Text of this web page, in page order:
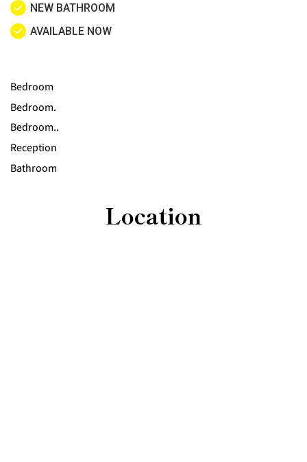
NEW BATHROOM
AVAILABLE NOW
Bedroom
Bedroom.
Bedroom..
Reception
Bathroom
Location